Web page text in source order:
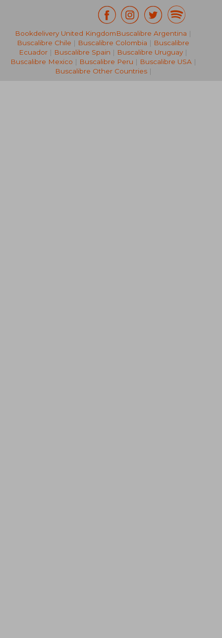
£ 19.34
Bookdelivery United KingdomBuscalibre Argentina |
Buscalibre Chile | Buscalibre Colombia | Buscalibre
Ecuador | Buscalibre Spain | Buscalibre Uruguay |
Buscalibre Mexico | Buscalibre Peru | Buscalibre USA|
Buscalibre Other Countries|